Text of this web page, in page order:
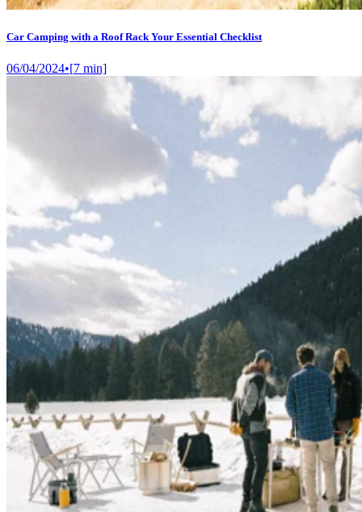
Car Camping with a Roof Rack Your Essential Checklist
06/04/2024•[7 min]